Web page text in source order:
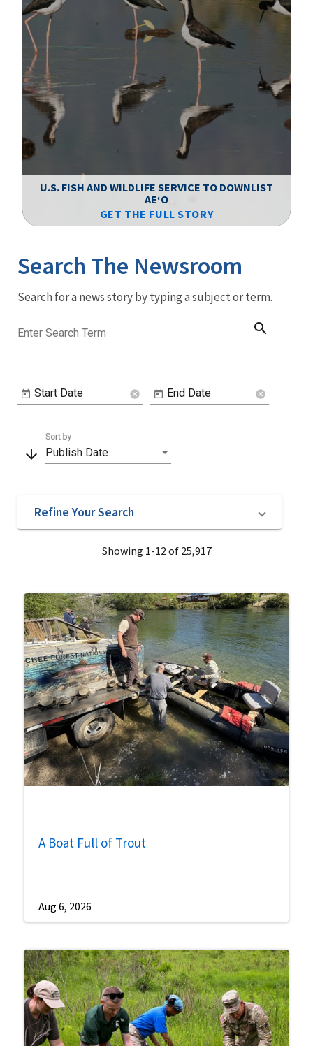
U.S. FISH AND WILDLIFE SERVICE TO DOWNLIST
AEʻO
GET THE FULL STORY
Newsroom
Menu
Search The Newsroom
Search for a news story by typing a subject or term.
Enter Search Term search
Start Date cancel End Date cancel
arrow_downward Publish Date
Sort by
Refine Your Search
Showing 1-12 of 25,917
A Boat Full of Trout
Aug 6, 2026